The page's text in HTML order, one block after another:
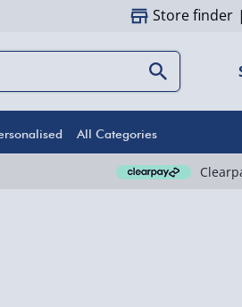
Store finder |
All Categories